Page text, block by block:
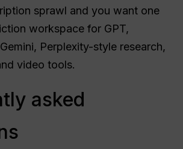
sprawl and you want one
workspace for GPT,
Perplexity-style research,
video tools.
asked